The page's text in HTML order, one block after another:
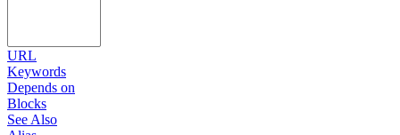
URL
Keywords
Depends on
Blocks
See Also